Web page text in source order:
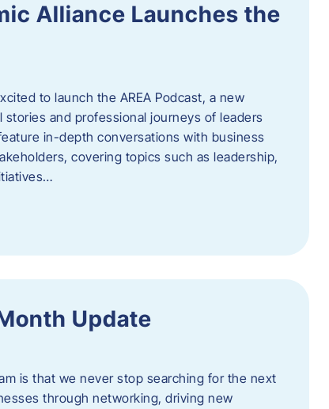
Alliance Launches the
to launch the AREA Podcast, a new
and professional journeys of leaders
in-depth conversations with business
covering topics such as leadership,
Update
is that we never stop searching for the next
through networking, driving new